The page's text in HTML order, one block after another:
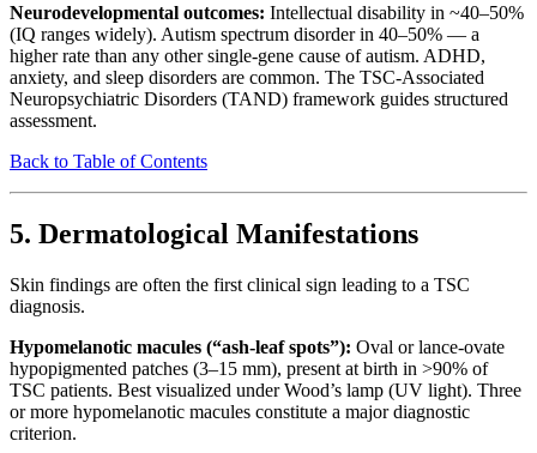
Neurodevelopmental outcomes: Intellectual disability in ~40–50%
(IQ ranges widely). Autism spectrum disorder in 40–50% — a
higher rate than any other single-gene cause of autism. ADHD,
anxiety, and sleep disorders are common. The TSC-Associated
Neuropsychiatric Disorders (TAND) framework guides structured
assessment.
Back to Table of Contents
5. Dermatological Manifestations
Skin findings are often the first clinical sign leading to a TSC
diagnosis.
Hypomelanotic macules (“ash-leaf spots”): Oval or lance-ovate
hypopigmented patches (3–15 mm), present at birth in >90% of
TSC patients. Best visualized under Wood’s lamp (UV light). Three
or more hypomelanotic macules constitute a major diagnostic
criterion.